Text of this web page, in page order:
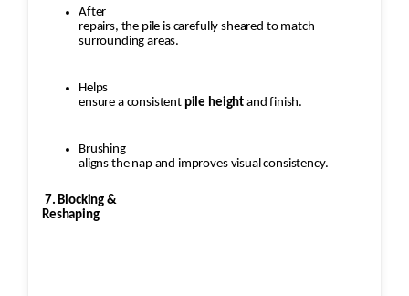
After
repairs, the pile is carefully sheared to match
surrounding areas.
Helps
ensure a consistent pile height and finish.
Brushing
aligns the nap and improves visual consistency.
7. Blocking &
Reshaping